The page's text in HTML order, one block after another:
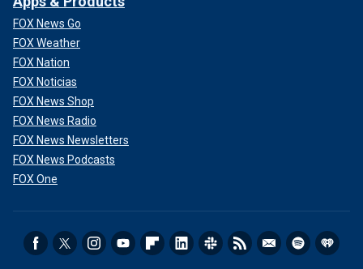
FOX News Go
FOX Weather
FOX Nation
FOX Noticias
FOX News Shop
FOX News Radio
FOX News Newsletters
FOX News Podcasts
FOX One